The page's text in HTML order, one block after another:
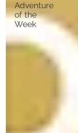
Adventure
of the
Week